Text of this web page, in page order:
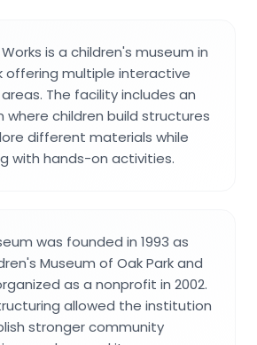
is a children's museum in
offering multiple interactive
The facility includes an
where children build structures
different materials while
with hands-on activities.
was founded in 1993 as
Museum of Oak Park and
as a nonprofit in 2002.
allowed the institution
stronger community